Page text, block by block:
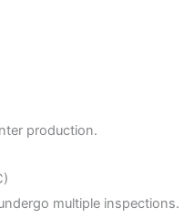
production.
multiple inspections.